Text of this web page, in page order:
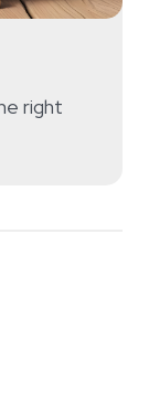
right